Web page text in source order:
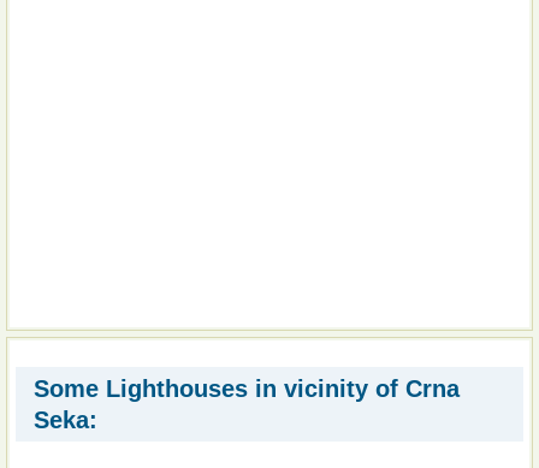
Some Lighthouses in vicinity of Crna
Seka: